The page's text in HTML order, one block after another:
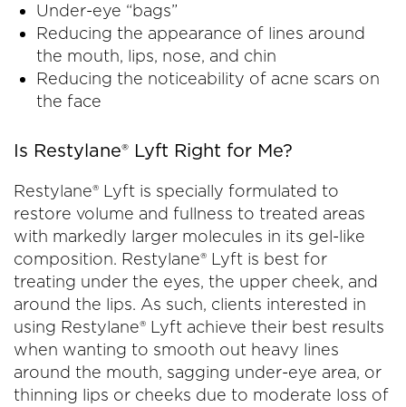
Under-eye “bags”
Reducing the appearance of lines around
the mouth, lips, nose, and chin
Reducing the noticeability of acne scars on
the face
Is Restylane® Lyft Right for Me?
Restylane® Lyft is specially formulated to
restore volume and fullness to treated areas
with markedly larger molecules in its gel-like
composition. Restylane® Lyft is best for
treating under the eyes, the upper cheek, and
around the lips. As such, clients interested in
using Restylane® Lyft achieve their best results
when wanting to smooth out heavy lines
around the mouth, sagging under-eye area, or
thinning lips or cheeks due to moderate loss of